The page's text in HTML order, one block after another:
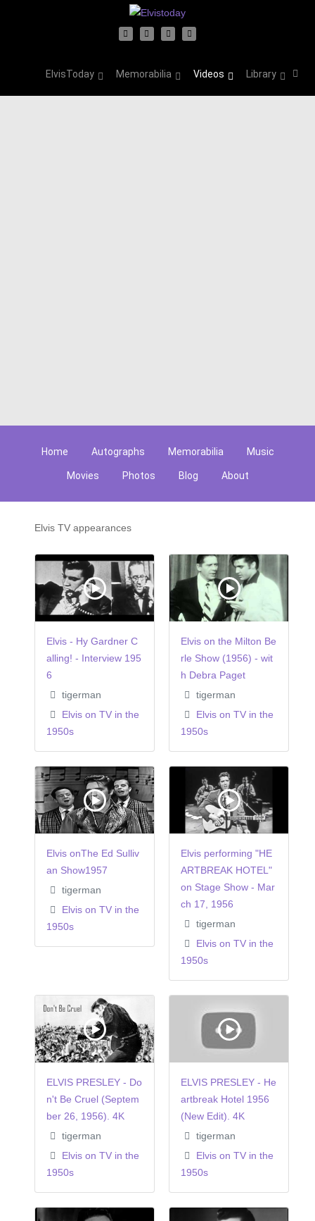
ElvisToday Memorabilia Videos Library
Home Autographs Memorabilia Music
Movies Photos Blog About
Elvis TV appearances
Elvis - Hy Gardner C
alling! - Interview 195
6
tigerman
Elvis on TV in the
1950s
Elvis on the Milton Be
rle Show (1956) - wit
h Debra Paget
tigerman
Elvis on TV in the
1950s
Elvis onThe Ed Sulliv
an Show1957
tigerman
Elvis on TV in the
1950s
Elvis performing "HE
ARTBREAK HOTEL"
on Stage Show - Mar
ch 17, 1956
tigerman
Elvis on TV in the
1950s
ELVIS PRESLEY - Do
n't Be Cruel (Septem
ber 26, 1956). 4K
tigerman
Elvis on TV in the
1950s
ELVIS PRESLEY - He
artbreak Hotel 1956
(New Edit). 4K
tigerman
Elvis on TV in the
1950s